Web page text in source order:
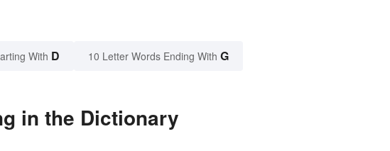
With D 10 Letter Words Ending With G
in the Dictionary